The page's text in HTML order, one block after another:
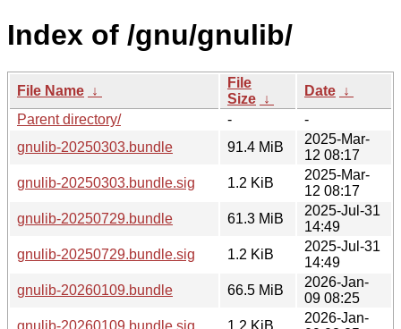
Index of /gnu/gnulib/
File Name ↓
File
Size ↓
Date ↓
Parent directory/
-
-
gnulib-20250303.bundle
91.4 MiB
2025-Mar-
12 08:17
gnulib-20250303.bundle.sig
1.2 KiB
2025-Mar-
12 08:17
gnulib-20250729.bundle
61.3 MiB
2025-Jul-31
14:49
gnulib-20250729.bundle.sig
1.2 KiB
2025-Jul-31
14:49
gnulib-20260109.bundle
66.5 MiB
2026-Jan-
09 08:25
gnulib-20260109.bundle.sig
1.2 KiB
2026-Jan-